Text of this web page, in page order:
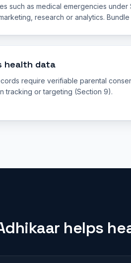
such as medical emergencies under
research or analytics. Bundle
health data
require verifiable parental
tracking or targeting (Section 9).
helps